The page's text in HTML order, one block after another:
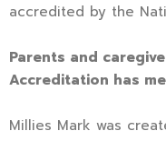
accredited by the
Parents and
Accreditation has
Millies Mark was